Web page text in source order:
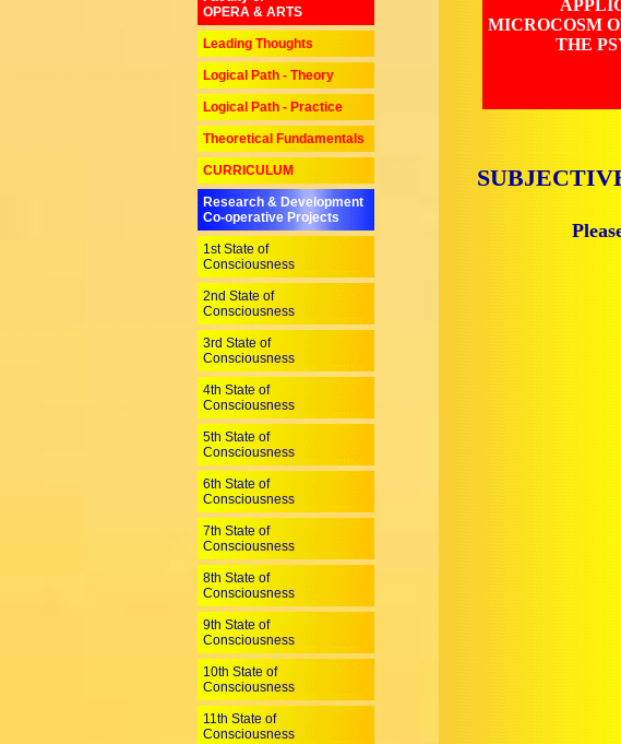
OPERA & ARTS
Leading Thoughts
Logical Path - Theory
Logical Path - Practice
Theoretical Fundamentals
CURRICULUM
Research & Development
Co-operative Projects
1st State of
Consciousness
2nd State of
Consciousness
3rd State of
Consciousness
4th State of
Consciousness
5th State of
Consciousness
6th State of
Consciousness
7th State of
Consciousness
8th State of
Consciousness
9th State of
Consciousness
10th State of
Consciousness
11th State of
Consciousness
MICROCOSM
THE